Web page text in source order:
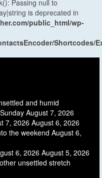
Passing null to
is deprecated in
public_html/wp-
Shortcodes/
and humid
August 7, 2026
7, 2026 August 6, 2026
the weekend August 6,
6, 2026 August 5, 2026
unsettled stretch